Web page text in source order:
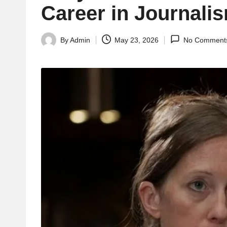
Career in
Posted
ByAdmin May 23, 2026 No